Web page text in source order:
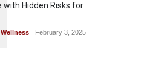
with Hidden Risks for
February 3, 2025